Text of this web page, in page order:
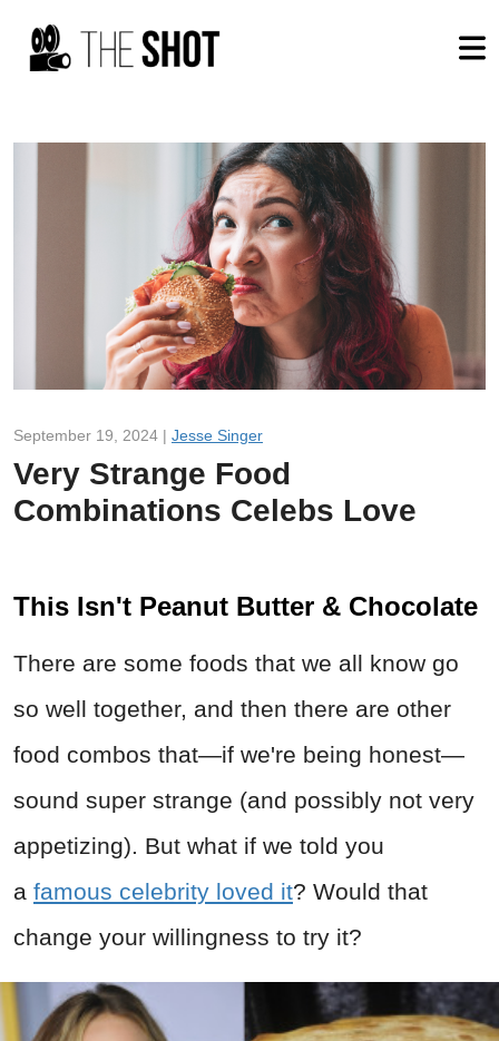
September 19, 2024 | Jesse Singer
Very Strange Food
Combinations Celebs Love
This Isn't Peanut Butter & Chocolate
There are some foods that we all know go
so well together, and then there are other
food combos that—if we're being honest—
sound super strange (and possibly not very
appetizing). But what if we told you
a famous celebrity loved it? Would that
change your willingness to try it?